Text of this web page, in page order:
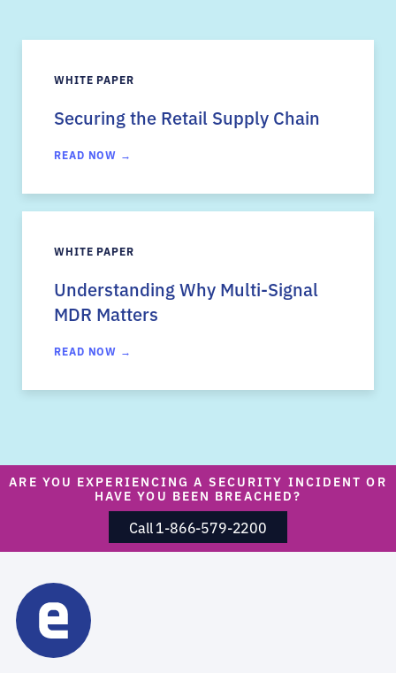
WHITE PAPER
Securing the Retail Supply Chain
READ NOW →
WHITE PAPER
Understanding Why Multi-Signal
MDR Matters
READ NOW →
ARE YOU EXPERIENCING A SECURITY INCIDENT OR
HAVE YOU BEEN BREACHED?
Call 1-866-579-2200